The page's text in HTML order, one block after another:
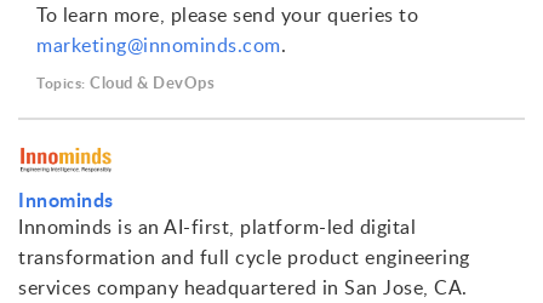
To learn more, please send your queries to
marketing@innominds.com.
Topics: Cloud & DevOps
Innominds
Innominds is an AI-first, platform-led digital
transformation and full cycle product engineering
services company headquartered in San Jose, CA.